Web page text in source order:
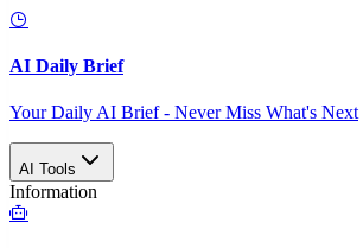
AI Daily Brief
Your Daily AI Brief - Never Miss What's Next
AI Tools
Information